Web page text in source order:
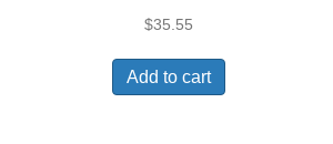
$35.55
Add to cart